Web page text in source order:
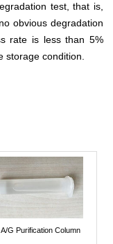
test, that is,
obvious degradation
rate is less than 5%
storage condition.
G Purification Column